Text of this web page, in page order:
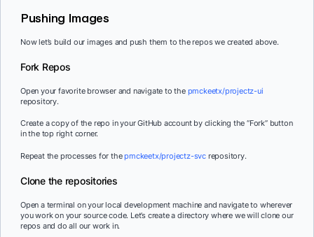
Pushing Images
Now let’s build our images and push them to the repos we created above.
Fork Repos
Open your favorite browser and navigate to the pmckeetx/projectz-ui
repository.
Create a copy of the repo in your GitHub account by clicking the “Fork” button
in the top right corner.
Repeat the processes for thepmckeetx/projectz-svc repository.
Clone the repositories
Open a terminal on your local development machine and navigate to wherever
you work on your source code. Let’s create a directory where we will clone our
repos and do all our work in.